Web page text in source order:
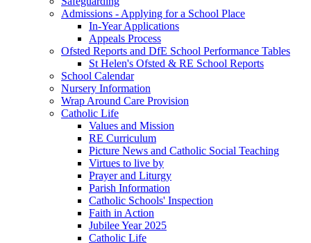
Admissions - Applying for a School Place
In-Year Applications
Appeals Process
Ofsted Reports and DfE School Performance Tables
St Helen's Ofsted & RE School Reports
School Calendar
Nursery Information
Wrap Around Care Provision
Catholic Life
Values and Mission
RE Curriculum
Picture News and Catholic Social Teaching
Virtues to live by
Prayer and Liturgy
Parish Information
Catholic Schools' Inspection
Faith in Action
Jubilee Year 2025
Catholic Life